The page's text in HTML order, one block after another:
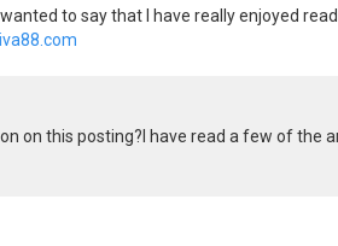
to say that I have really enjoyed
on this posting?I have read a few of the